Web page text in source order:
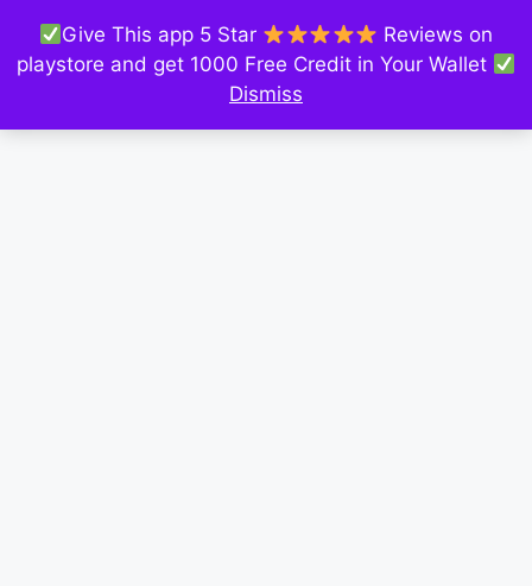
Give This app 5 Star
Reviews on
playstore and get 1000 Free Credit in Your Wallet
Dismiss